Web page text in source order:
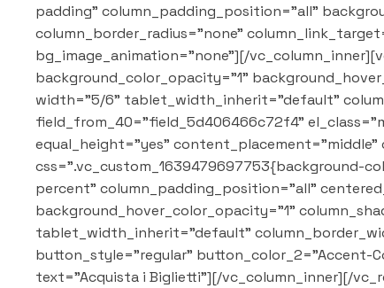
padding" column_padding_position="all"
column_border_radius="none"
bg_image_animation="none"][/
background_color_opacity="1"
width="5/6" tablet_width_inherit="default"
field_from_40="field_5d406466c72f4"
equal_height="yes"
css=".vc_custom_1639479697753{background-
percent" column_padding_position="all"
background_hover_color_opacity="1"
tablet_width_inherit="default"
button_style="regular"
text="Acquista i Biglietti"][/vc_column_inner][/